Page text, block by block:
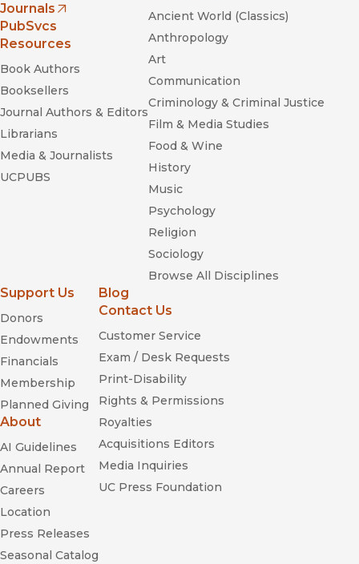
Journals
(opens in new window)
PubSvcs
Resources
Book Authors
Booksellers
Journal Authors & Editors
Librarians
Media & Journalists
UCPUBS
Ancient World (Classics)
Anthropology
Art
Communication
Criminology & Criminal Justice
Film & Media Studies
Food & Wine
History
Music
Psychology
Religion
Sociology
Browse All Disciplines
Support Us
Donors
Endowments
Financials
Membership
Planned Giving
About
AI Guidelines
Annual Report
Careers
Location
Press Releases
Seasonal Catalog
Blog
Contact Us
Customer Service
Exam / Desk Requests
Print-Disability
Rights & Permissions
Royalties
Acquisitions Editors
Media Inquiries
UC Press Foundation